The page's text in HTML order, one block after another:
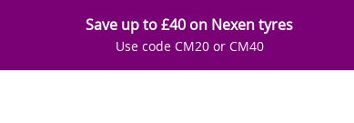
Save up to £40 on Nexen tyres
Use code CM20 or CM40